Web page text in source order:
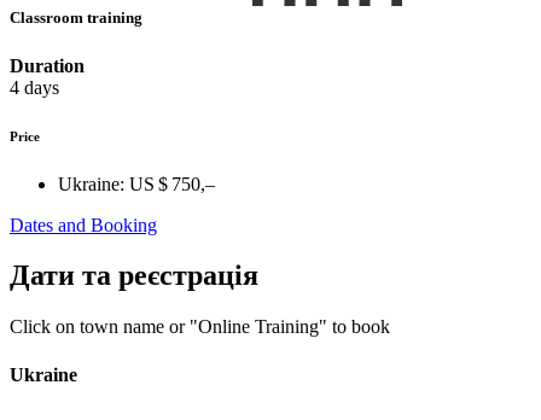
Classroom training
Duration
4 days
Price
Ukraine: US $ 750,–
Dates and Booking
Дати та реєстрація
Click on town name or "Online Training" to book
Ukraine